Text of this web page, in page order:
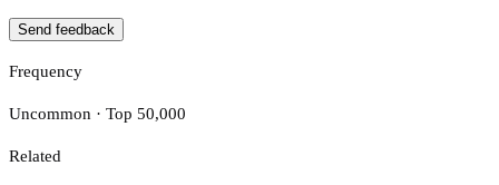
Send feedback
Frequency
Uncommon · Top 50,000
Related